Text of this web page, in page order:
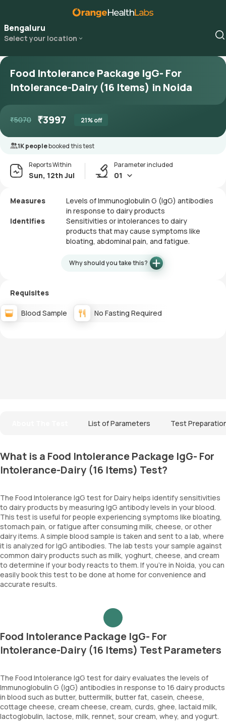
Bengaluru
Select your location
Food Intolerance Package IgG- For
Intolerance-Dairy (16 Items) in Noida
₹5070 ₹3997 21% off
1K peoplebooked this test
Reports Within
Sun, 12th Jul
Parameter included
01
Measures
Levels of Immunoglobulin G (IgG) antibodies
in response to dairy products
Identifies
Sensitivities or intolerances to dairy
products that may cause symptoms like
bloating, abdominal pain, and fatigue.
Why should you take this?
Requisites
Blood Sample No Fasting Required
List of Parameters Test
What is a Food Intolerance Package IgG- For
Intolerance-Dairy (16 Items) Test?
The Food Intolerance IgG test for Dairy helps identify sensitivities
to dairy products by measuring IgG antibody levels in your blood.
This test is useful for people experiencing symptoms like bloating,
stomach pain, or fatigue after consuming milk, cheese, or other
dairy items. A simple blood sample is taken and sent to a lab, where
it is analyzed for IgG antibodies. The lab tests your sample against
common dairy products such as milk, yoghurt, cheese, and cream
to determine if your body reacts to them. If you’re in Noida, you can
easily book this test to be done at home for convenience and
accurate results.
Food Intolerance Package IgG- For
Intolerance-Dairy (16 Items) Test Parameters
The Food Intolerance IgG test for dairy evaluates the levels of
Immunoglobulin G (IgG) antibodies in response to 16 dairy products
in blood such as butter, buttermilk, butter fat, casein, cheese,
cottage cheese, cream cheese, cream, curds, ghee, lactaid milk,
lactoglobulin, lactose, milk, rennet, sour cream, whey, and yogurt.